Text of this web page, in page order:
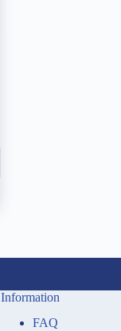
Information
FAQ